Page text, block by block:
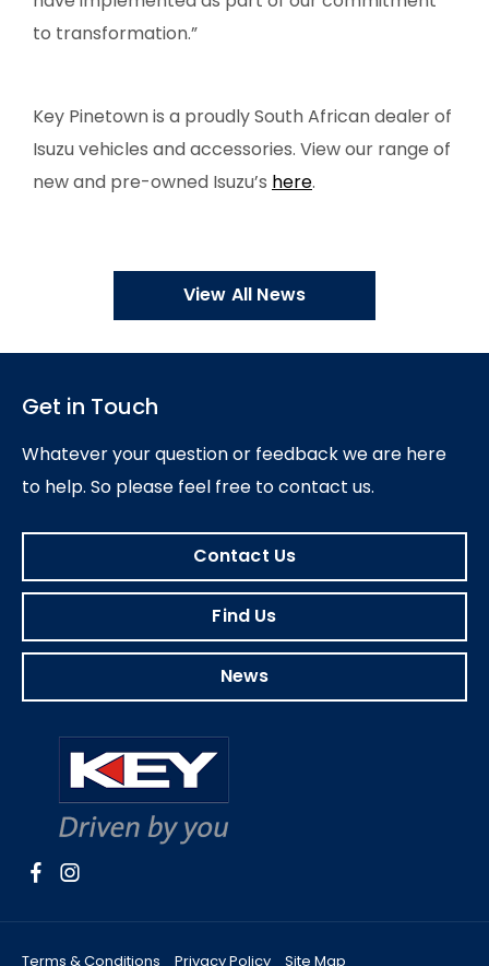
to transformation.”
Key Pinetown is a proudly South African dealer of
Isuzu vehicles and accessories. View our range of
new and pre-owned Isuzu’s here.
View All News
Get in Touch
Whatever your question or feedback we are here
to help. So please feel free to contact us.
Contact Us
Find Us
News
Terms & Conditions Privacy Policy Site Map